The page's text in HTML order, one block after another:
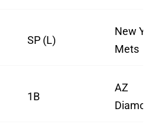
SP (L)
New
Mets
1B
AZ